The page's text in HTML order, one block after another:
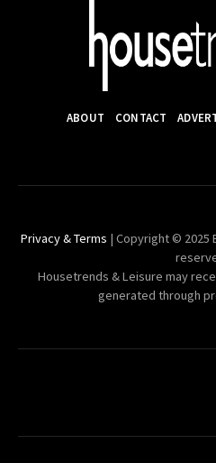
ABOUT CONTACT
Privacy & Terms | Copyright © 2025
Housetrends & Leisure may
generated through